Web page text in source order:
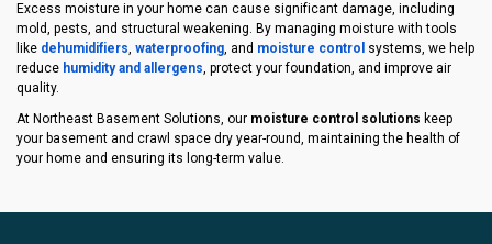
Excess moisture in your home can cause significant damage, including
mold, pests, and structural weakening. By managing moisture with tools
like dehumidifiers, waterproofing, and moisture control systems, we help
reduce humidity and allergens, protect your foundation, and improve air
quality.
At Northeast Basement Solutions, our moisture control solutions keep
your basement and crawl space dry year-round, maintaining the health of
your home and ensuring its long-term value.